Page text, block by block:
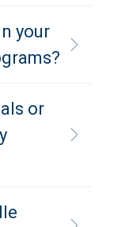
your
or